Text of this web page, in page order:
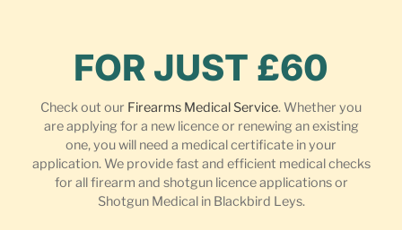
FOR JUST £60
Check out our Firearms Medical Service. Whether you
are applying for a new licence or renewing an existing
one, you will need a medical certificate in your
application. We provide fast and efficient medical checks
for all firearm and shotgun licence applications or
Shotgun Medical in Blackbird Leys.